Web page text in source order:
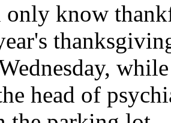
only know
head of